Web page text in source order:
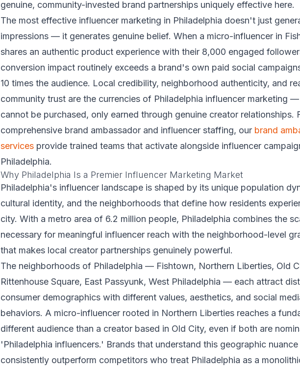
genuine, community-invested brand partnerships uniquely effective here.
The most effective influencer marketing in Philadelphia doesn't just
impressions — it generates genuine belief. When a micro-influencer in
shares an authentic product experience with their 8,000 engaged
conversion impact routinely exceeds a brand's own paid social
10 times the audience. Local credibility, neighborhood authenticity, and
community trust are the currencies of Philadelphia influencer marketing
cannot be purchased, only earned through genuine creator relationships.
comprehensive brand ambassador and influencer staffing, our brand
services provide trained teams that activate alongside influencer
Philadelphia.
Why Philadelphia Is a Premier Influencer Marketing Market
Philadelphia's influencer landscape is shaped by its unique population
cultural identity, and the neighborhoods that define how residents
city. With a metro area of 6.2 million people, Philadelphia combines the
necessary for meaningful influencer reach with the neighborhood-level
that makes local creator partnerships genuinely powerful.
The neighborhoods of Philadelphia — Fishtown, Northern Liberties, Old
Rittenhouse Square, East Passyunk, West Philadelphia — each attract
consumer demographics with different values, aesthetics, and social
behaviors. A micro-influencer rooted in Northern Liberties reaches a
different audience than a creator based in Old City, even if both are
'Philadelphia influencers.' Brands that understand this geographic nuance
consistently outperform competitors who treat Philadelphia as a